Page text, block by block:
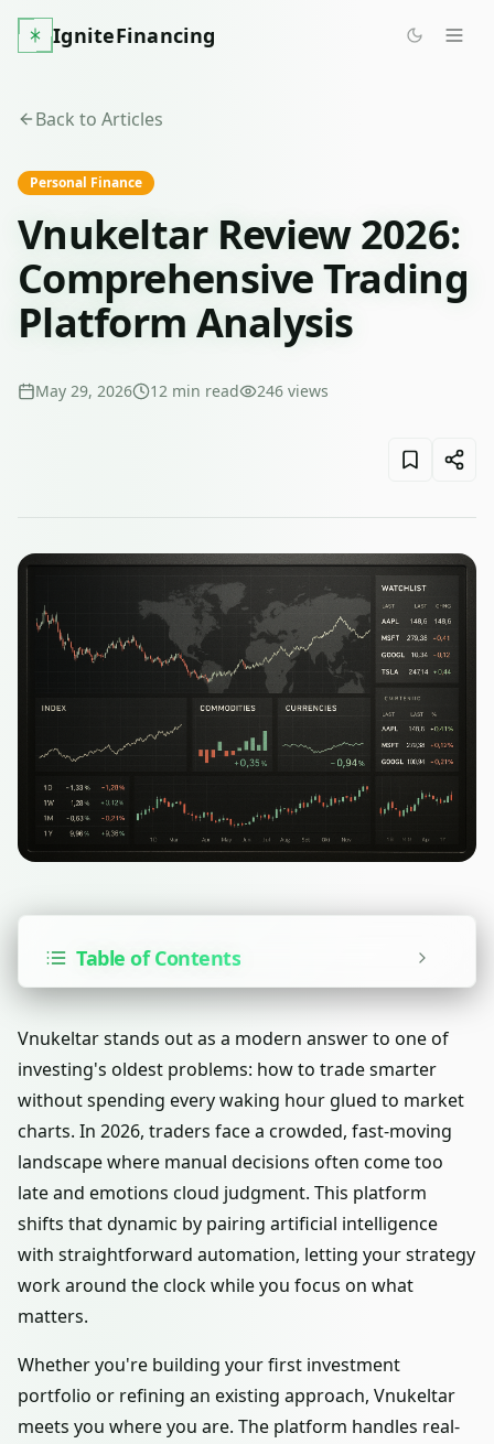
IgniteFinancing
Back to Articles
Personal Finance
Vnukeltar Review 2026:
Comprehensive Trading
Platform Analysis
May 29, 2026 12 min read 246 views
Table of Contents
Vnukeltar stands out as a modern answer to one of
investing's oldest problems: how to trade smarter
without spending every waking hour glued to market
charts. In 2026, traders face a crowded, fast-moving
landscape where manual decisions often come too
late and emotions cloud judgment. This platform
shifts that dynamic by pairing artificial intelligence
with straightforward automation, letting your strategy
work around the clock while you focus on what
matters.
Whether you're building your first investment
portfolio or refining an existing approach, Vnukeltar
meets you where you are. The platform handles real-